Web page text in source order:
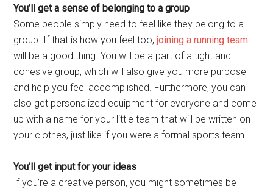
You’ll get a sense of belonging to a group
Some people simply need to feel like they belong to a
group. If that is how you feel too,joining a running team
will be a good thing. You will be a part of a tight and
cohesive group, which will also give you more purpose
and help you feel accomplished. Furthermore, you can
also get personalized equipment for everyone and come
up with a name for your little team that will be written on
your clothes, just like if you were a formal sports team.
You’ll get input for your ideas
If you’re a creative person, you might sometimes be